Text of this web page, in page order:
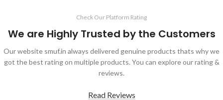
Check Our Platform Rating
We are Highly Trusted by the Customers
Our website smuf.in always delivered genuine products thats why we
got the best rating on multiple products. You can explore our rating &
reviews.
Read Reviews